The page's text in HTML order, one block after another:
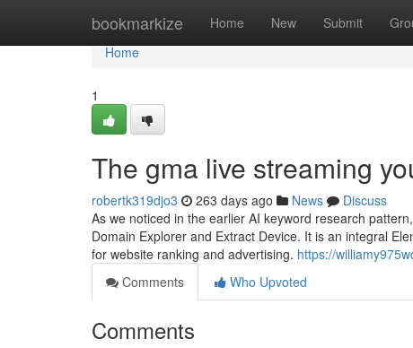
bookmarkize Home New Submit
Home
Home
1
The gma live streaming
robertk319djo3 263 days ago News
Discuss
As we noticed in the earlier AI keyword research
Domain Explorer and Extract Device. It is an integral
for website ranking and advertising. https://
Comments
Who Upvoted
Comments